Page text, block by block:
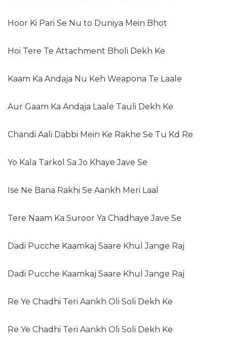
Hoor Ki Pari Se Nu to Duniya Mein Bhot
Hoi Tere Te Attachment Bholi Dekh Ke
Kaam Ka Andaja Nu Keh Weapona Te Laale
Aur Gaam Ka Andaja Laale Tauli Dekh Ke
Chandi Aali Dabbi Mein Ke Rakhe Se Tu Kd Re
Yo Kala Tarkol Sa Jo Khaye Jave Se
Ise Ne Bana Rakhi Se Aankh Meri Laal
Tere Naam Ka Suroor Ya Chadhaye Jave Se
Dadi Pucche Kaamkaj Saare Khul Jange Raj
Dadi Pucche Kaamkaj Saare Khul Jange Raj
Re Ye Chadhi Teri Aankh Oli Soli Dekh Ke
Re Ye Chadhi Teri Aankh Oli Soli Dekh Ke